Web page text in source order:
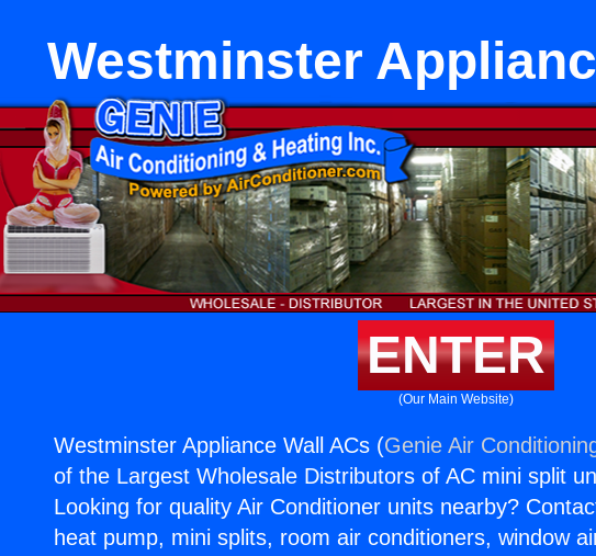
Westminster
ENTER
(Our Main Website)
Westminster Appliance Wall ACs (Genie Air
of the Largest Wholesale Distributors of AC mini split
Looking for quality Air Conditioner units nearby?
heat pump, mini splits, room air conditioners, window